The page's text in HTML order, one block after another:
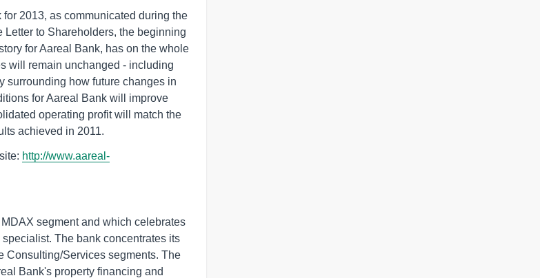
2013, as communicated during the
to Shareholders, the beginning
for Aareal Bank, has on the whole
will remain unchanged - including
surrounding how future changes in
for Aareal Bank will improve
operating profit will match the
achieved in 2011.
http://www.aareal-
segment and which celebrates
The bank concentrates its
Consulting/Services segments. The
Bank's property financing and